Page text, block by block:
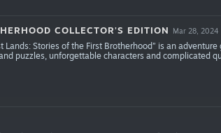
COLLECTOR'S EDITION Mar 28, 2024
Stories of the First Brotherhood” is an adventure
puzzles, unforgettable characters and complicated